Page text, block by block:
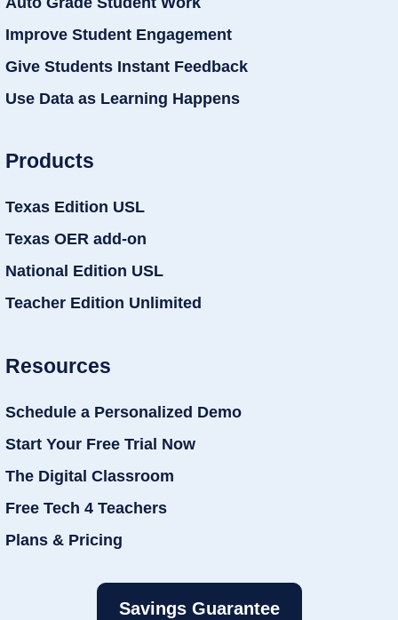
Improve Student Engagement
Give Students Instant Feedback
Use Data as Learning Happens
Products
Texas Edition USL
Texas OER add-on
National Edition USL
Teacher Edition Unlimited
Resources
Schedule a Personalized Demo
Start Your Free Trial Now
The Digital Classroom
Free Tech 4 Teachers
Plans & Pricing
Savings Guarantee